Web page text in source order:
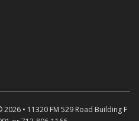
• 11320 FM 529 Road Building F